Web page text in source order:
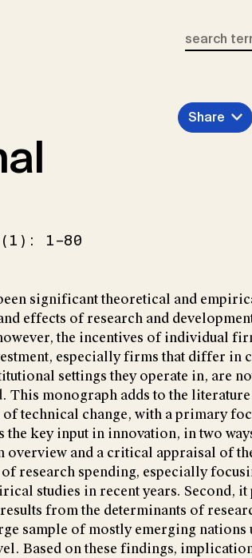
1–80
Share
significant theoretical and
effects of research and
the incentives of individual
especially firms that differ in
settings they operate in, are
This monograph adds to the literature
technical change, with a primary
the key input in innovation, in two
overview and a critical appraisal of
research spending, especially
studies in recent years. Second,
from the determinants of
sample of mostly emerging nations
Based on these findings,